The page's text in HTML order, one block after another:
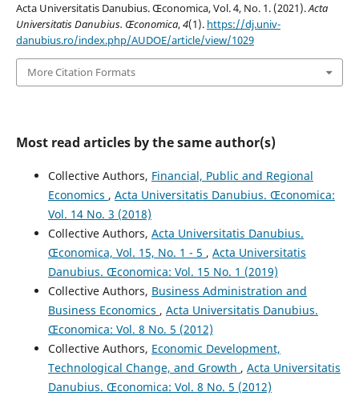
Acta Universitatis Danubius. Œconomica, Vol. 4, No. 1. (2021).Acta
Universitatis Danubius. Œconomica,4(1). https://dj.univ-
danubius.ro/index.php/AUDOE/article/view/1029
More Citation Formats
Most read articles by the same author(s)
Collective Authors, Financial, Public and Regional
Economics , Acta Universitatis Danubius. Œconomica:
Vol. 14 No. 3 (2018)
Collective Authors, Acta Universitatis Danubius.
Œconomica, Vol. 15, No. 1 - 5 , Acta Universitatis
Danubius. Œconomica: Vol. 15 No. 1 (2019)
Collective Authors, Business Administration and
Business Economics , Acta Universitatis Danubius.
Œconomica: Vol. 8 No. 5 (2012)
Collective Authors, Economic Development,
Technological Change, and Growth , Acta Universitatis
Danubius. Œconomica: Vol. 8 No. 5 (2012)